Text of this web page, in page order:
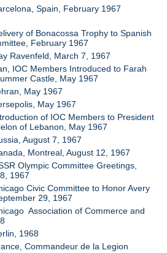
Spain, February 1967
of Bonacossa Trophy to Spanish
February 1967
Ravenfeld, March 7, 1967
IOC Members Introduced to Farah
Castle, May 1967
May 1967
May 1967
of IOC Members to President
of Lebanon, May 1967
August 7, 1967
Montreal, August 12, 1967
Olympic Committee Greetings,
1967
Civic Committee to Honor Avery
29, 1967
Association of Commerce and
1968
Commandeur de la Legion